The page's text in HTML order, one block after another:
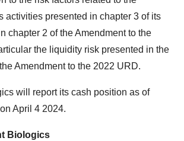
activities presented in chapter 3 of its
chapter 2 of the Amendment to the
the liquidity risk presented in the
Amendment to the 2022 URD.
will report its cash position as of
April 4 2024.
Biologics